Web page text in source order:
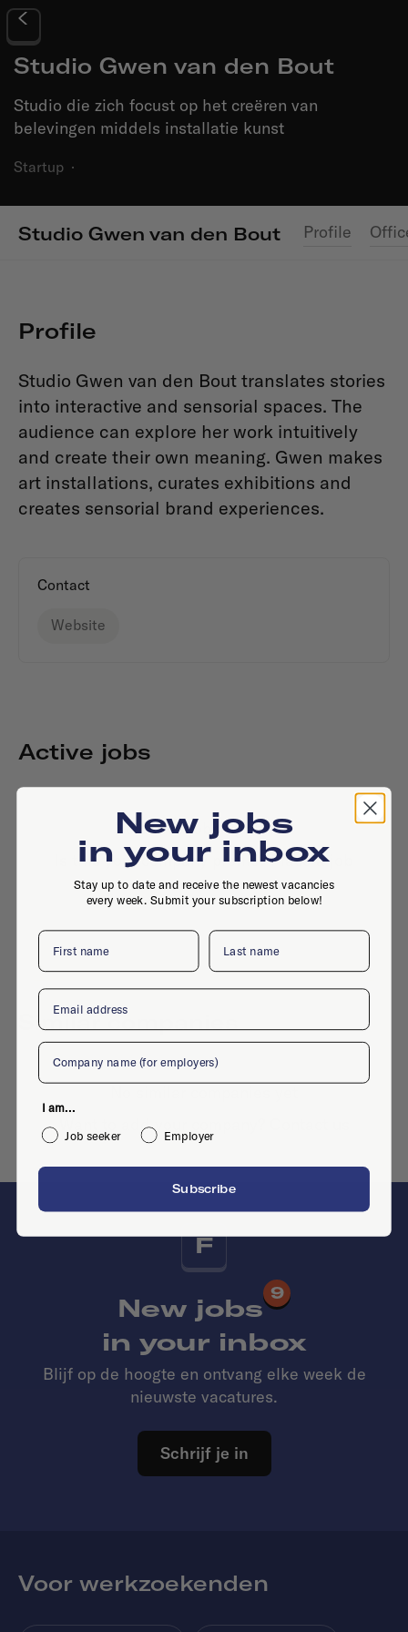
Studio Gwen van den Bout
Studio die zich focust op het creëren van
belevingen middels installatie kunst
Startup ·
Studio Gwen van den Bout Profile
Profile
Studio Gwen van den Bout translates stories
into interactive and sensorial spaces. The
audience can explore her work intuitively
and create their own meaning. Gwen makes
art installations, curates exhibitions and
creates sensorial brand experiences.
Contact
Website
Active jobs
No active jobs right now
Is this your company profile?Place a job
Similar companies
Want to add your company?
F
New jobs
9
in your inbox
Blijf op de hoogte en ontvang elke week de
nieuwste vacatures.
Schrijf je in
Voor werkzoekenden
New jobs
in your inbox
Stay up to date and receive the newest vacancies
every week. Submit your subscription below!
First name Last name
Email
Company
I am...
Job seeker
Employer
Subscribe